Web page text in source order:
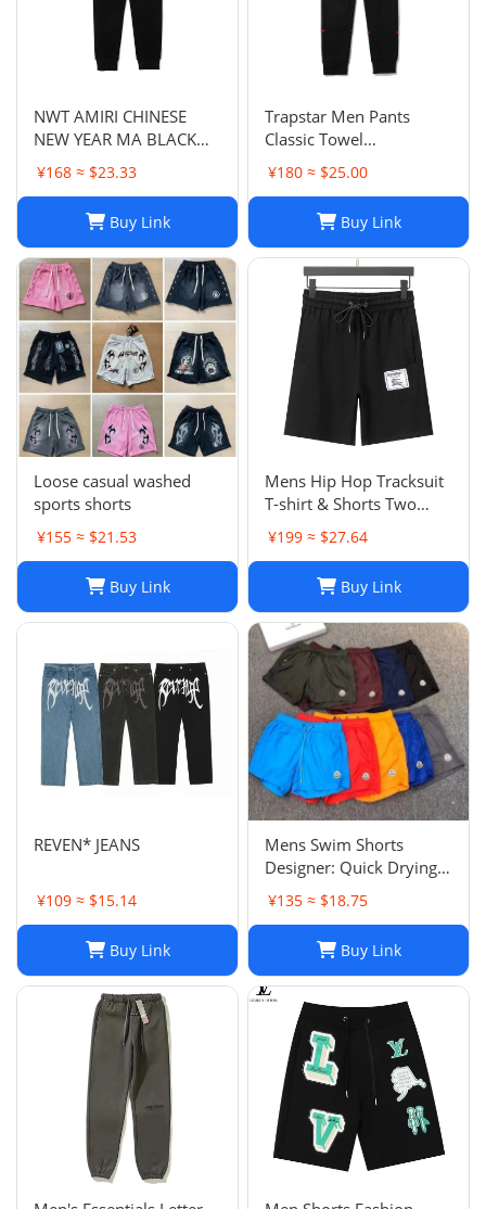
NWT AMIRI CHINESE
NEW YEAR MA BLACK
SWEATPANTS
¥168 ≈ $23.33
Buy Link
Trapstar Men Pants
Classic Towel
Embroidery Trapstar
Pants Mens Men Jogger
Designer Joggers
Trapstar Tracksuit Casual
Trouser 1789
¥180 ≈ $25.00
Buy Link
Loose casual washed
sports shorts
¥155 ≈ $21.53
Buy Link
Mens Hip Hop Tracksuit
T-shirt & Shorts Two
Piece Set Patchwork
Outfit Set
¥199 ≈ $27.64
Buy Link
REVEN* JEANS
¥109 ≈ $15.14
Buy Link
Mens Swim Shorts
Designer: Quick Drying
Fashion Shorts,
Lightweight Five-Point
Pants for Summer Beach
or Casual Wear
¥135 ≈ $18.75
Buy Link